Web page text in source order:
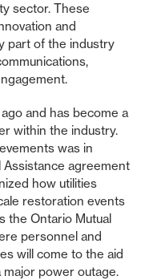
sector. These
and
part of the industry
and has become a
within the industry.
was in
Assistance agreement
how utilities
restoration events
the Ontario Mutual
personnel and
will come to the aid
power outage.